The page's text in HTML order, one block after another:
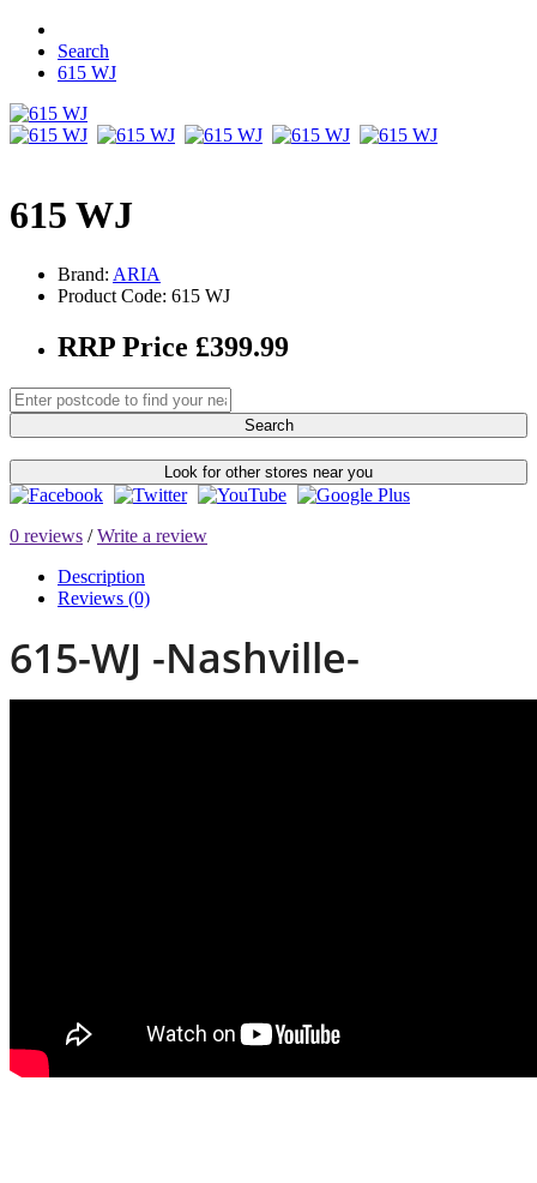
Search
615 WJ
615 WJ
Brand: ARIA
Product Code: 615 WJ
RRP Price £399.99
Search
Look for other stores near you
0 reviews /Write a review
Description
Reviews (0)
615-WJ -Nashville-